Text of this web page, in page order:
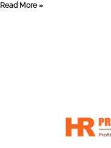
Read More »